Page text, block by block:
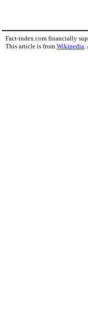
Fact-index.com financially
This article is from Wikipedia